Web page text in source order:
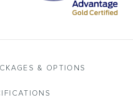
& OPTIONS